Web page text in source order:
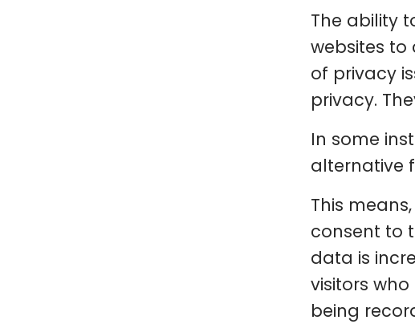
The ability
websites to
of privacy
privacy.
In some
alternative
This
consent to
data is
visitors
being